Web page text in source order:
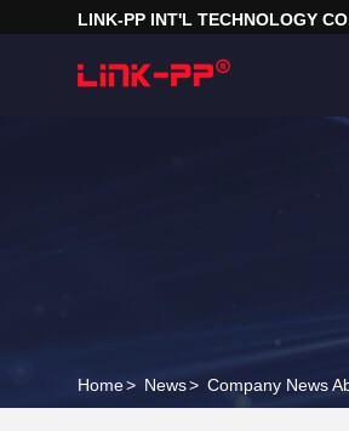
LINK-PP INT'L TECHNOLOGY
Home> News> Company News